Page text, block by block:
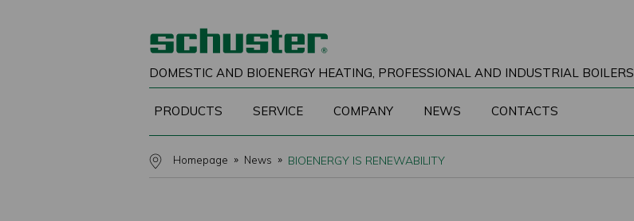
DOMESTIC AND BIOENERGY HEATING, PROFESSIONAL AND INDUSTRIAL BOILERS
PRODUCTS SERVICE COMPANY NEWS CONTACTS
Homepage News BIOENERGY IS RENEWABILITY